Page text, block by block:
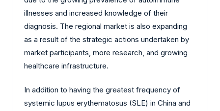
illnesses and increased knowledge of their
diagnosis. The regional market is also expanding
as a result of the strategic actions undertaken by
market participants, more research, and growing
healthcare infrastructure.
In addition to having the greatest frequency of
systemic lupus erythematosus (SLE) in China and